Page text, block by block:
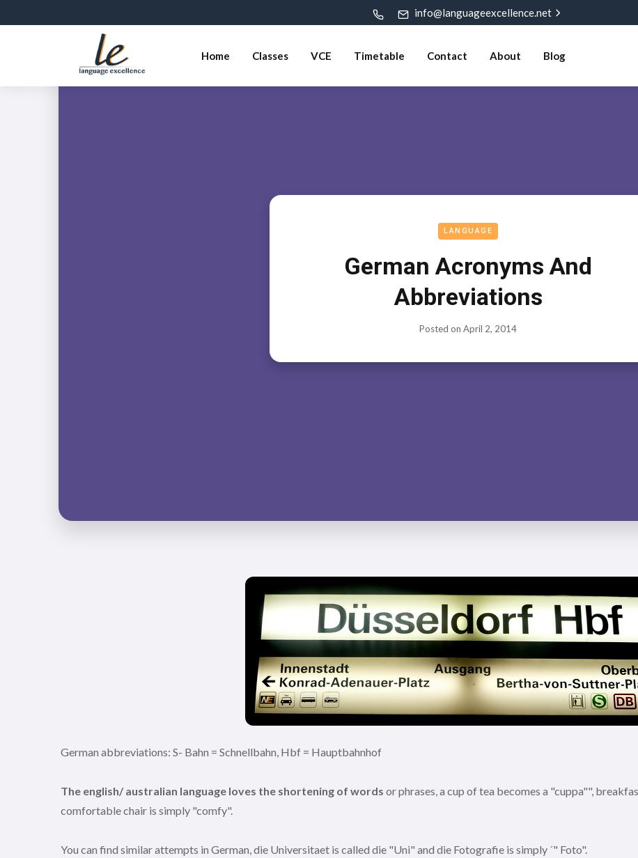
info@languageexcellence.net
Home Classes VCE Timetable Contact About Blog
LANGUAGE
German Acronyms And
Abbreviations
Posted on April 2, 2014
German abbreviations: S- Bahn = Schnellbahn, Hbf = Hauptbahnhof
The english/ australian language loves the shortening of words or phrases, a cup of tea becomes a "cuppa"",
comfortable chair is simply "comfy".
You can find similar attempts in German, die Universitaet is called die "Uni" and die Fotografie is simply ´" Foto".